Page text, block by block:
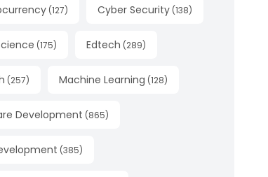
(127) Cyber Security (138)
(175) Edtech (289)
(257) Machine Learning (128)
Development (865)
(385)